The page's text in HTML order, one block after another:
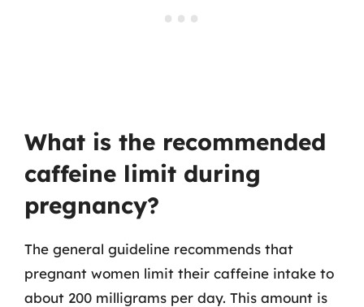
What is the recommended
caffeine limit during
pregnancy?
The general guideline recommends that
pregnant women limit their caffeine intake to
about 200 milligrams per day. This amount is